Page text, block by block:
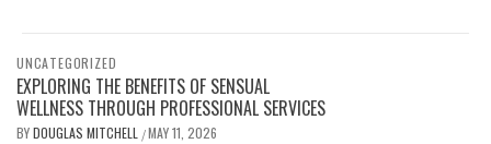
UNCATEGORIZED
EXPLORING THE BENEFITS OF SENSUAL
WELLNESS THROUGH PROFESSIONAL SERVICES
BYDOUGLAS MITCHELL /MAY 11, 2026